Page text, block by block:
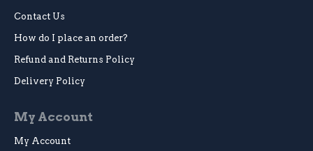
Contact Us
How do I place an order?
Refund and Returns Policy
Delivery Policy
My Account
My Account